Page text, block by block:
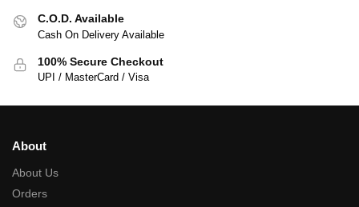
C.O.D. Available
Cash On Delivery Available
100% Secure Checkout
UPI / MasterCard / Visa
About
About Us
Orders